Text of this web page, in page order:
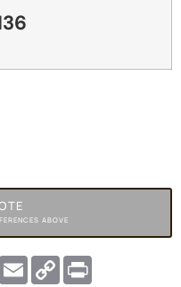
ABOVE
WhatsApp
Email Copy
Link